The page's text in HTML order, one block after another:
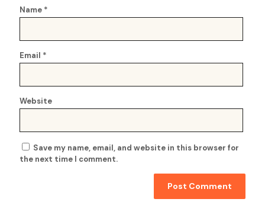
Name *
Email *
Website
Save my name, email, and website in this browser for
the next time I comment.